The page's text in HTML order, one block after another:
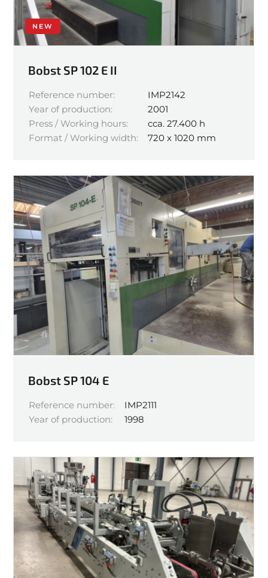
NEW
Bobst SP 102 E II
Reference number:
IMP2142
Year of production:
2001
Press / Working hours:
cca. 27.400 h
Format / Working width:
720 x 1020 mm
Bobst SP 104 E
Reference number:
IMP2111
Year of production:
1998